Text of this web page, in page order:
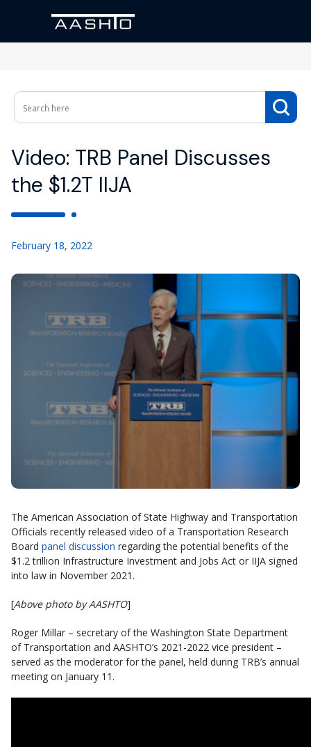
Video: TRB Panel Discusses
the $1.2T IIJA
February 18, 2022
The American Association of State Highway and Transportation
Officials recently released video of a Transportation Research
Board panel discussion regarding the potential benefits of the
$1.2 trillion Infrastructure Investment and Jobs Act or IIJA signed
into law in November 2021.
[Above photo by AASHTO]
Roger Millar – secretary of the Washington State Department
of Transportation and AASHTO’s 2021-2022 vice president –
served as the moderator for the panel, held during TRB’s annual
meeting on January 11.